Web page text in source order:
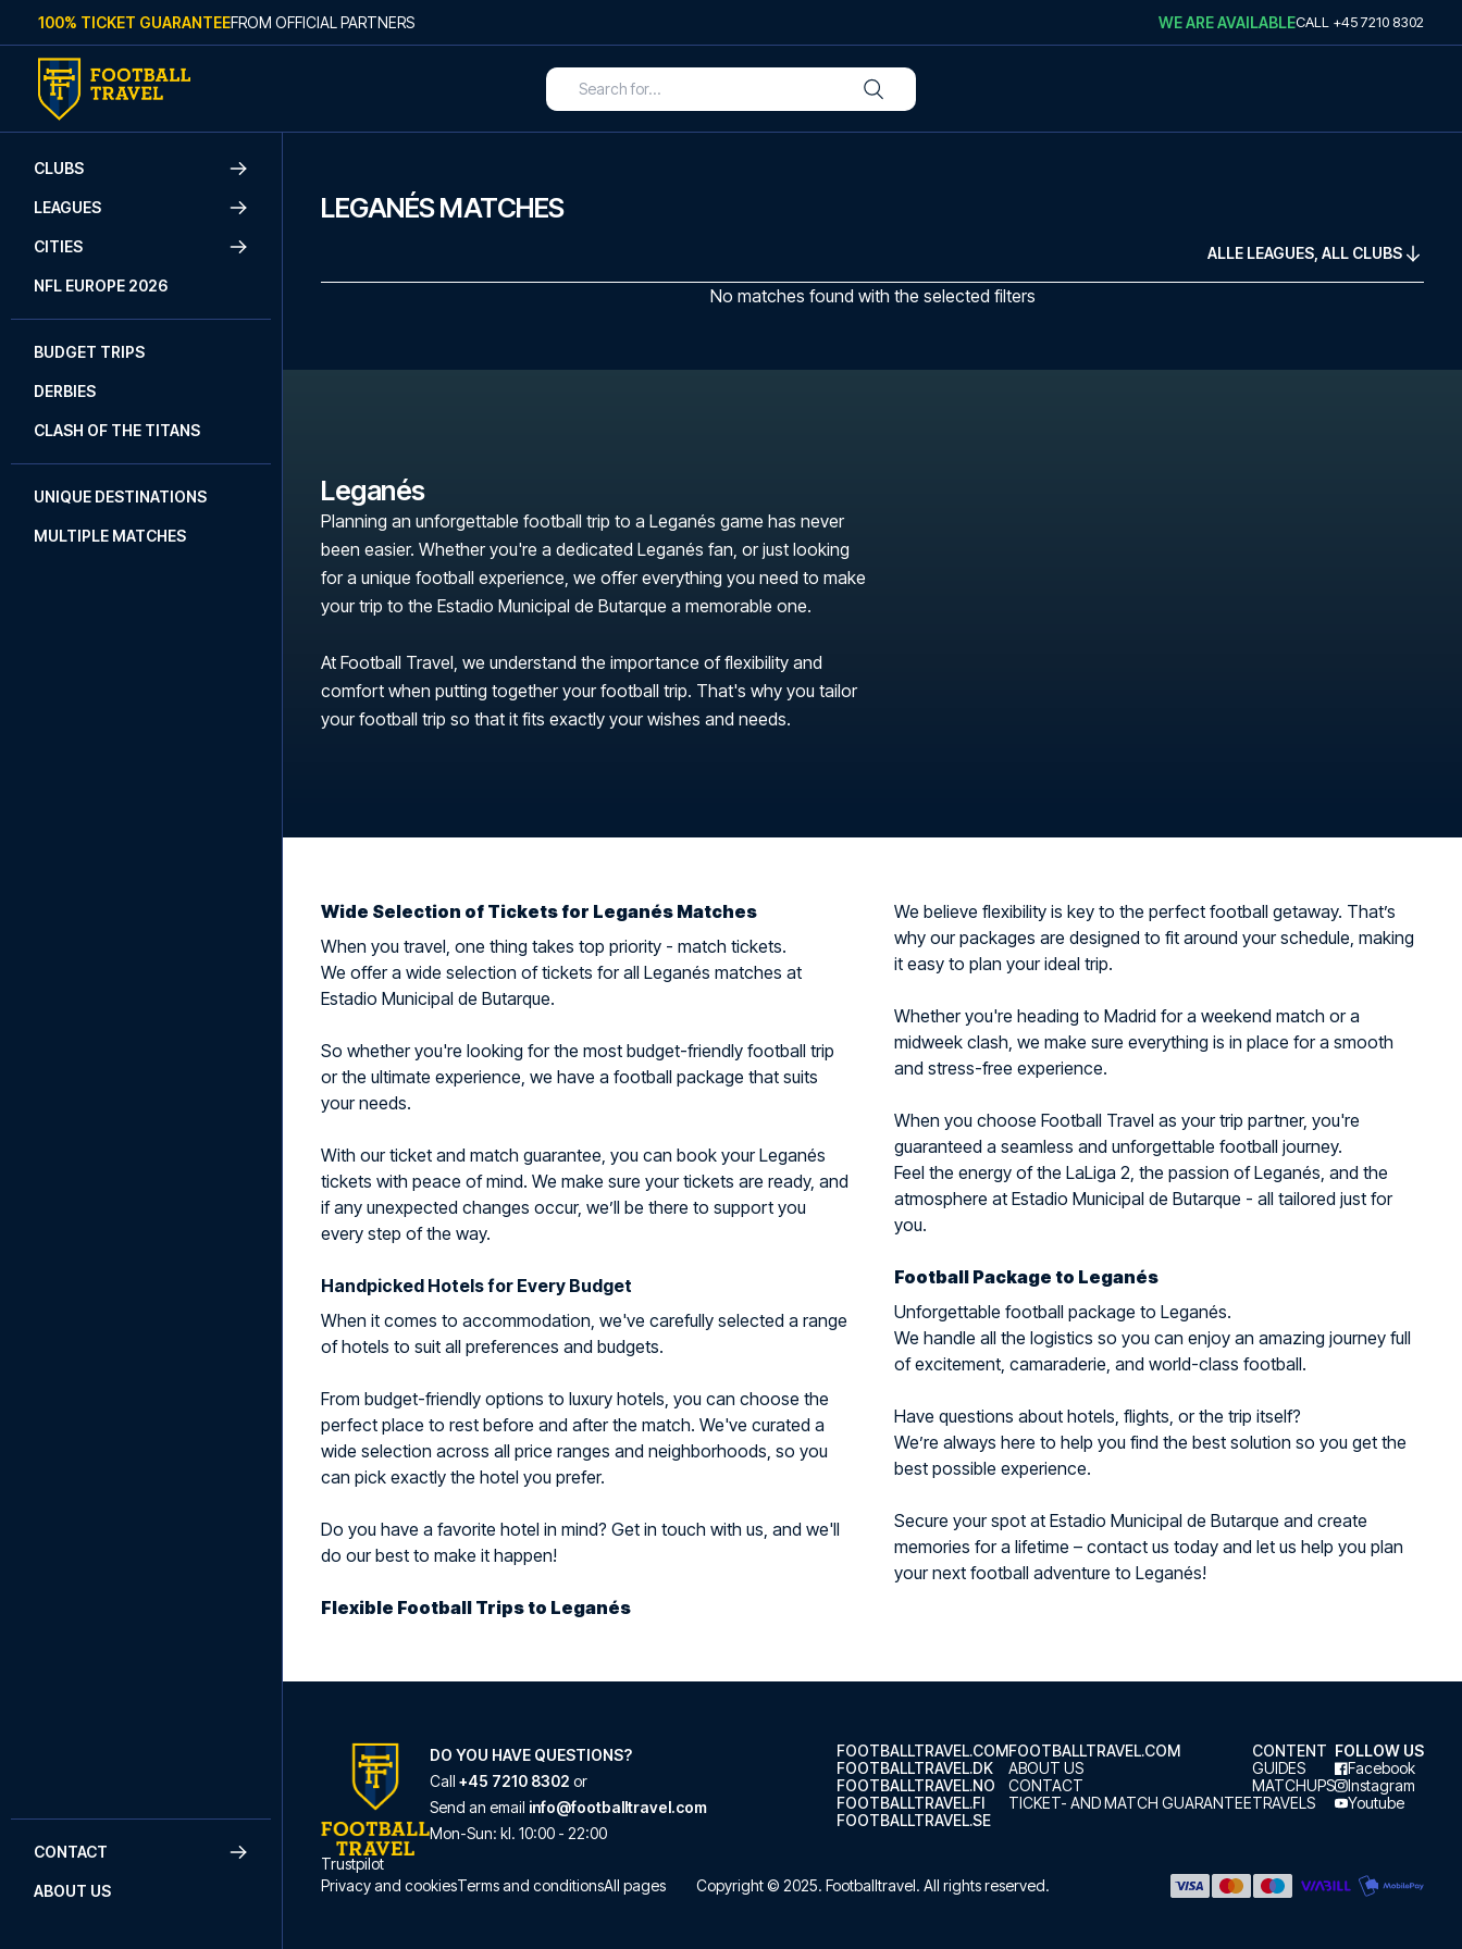
Skip to content
100% TICKET GUARANTEEFROM OFFICIAL PARTNERS WE ARE AVAILABLECALL +45 7210 8302
CLUBS
LEAGUES
CITIES
NFL EUROPE 2026
BUDGET TRIPS
DERBIES
CLASH OF THE TITANS
UNIQUE DESTINATIONS
MULTIPLE MATCHES
CONTACT
ABOUT US
LEGANÉS MATCHES
ALLE LEAGUES, ALL CLUBS
No matches found with the selected filters
Leganés
Planning an unforgettable football trip to a Leganés game has never
been easier. Whether you're a dedicated Leganés fan, or just looking
for a unique football experience, we offer everything you need to make
your trip to the Estadio Municipal de Butarque a memorable one.
At Football Travel, we understand the importance of flexibility and
comfort when putting together your football trip. That's why you tailor
your football trip so that it fits exactly your wishes and needs.
Wide Selection of Tickets for Leganés Matches
When you travel, one thing takes top priority - match tickets.
We offer a wide selection of tickets for all Leganés matches at
Estadio Municipal de Butarque.
So whether you're looking for the most budget-friendly football trip
or the ultimate experience, we have a football package that suits
your needs.
With our ticket and match guarantee, you can book your Leganés
tickets with peace of mind. We make sure your tickets are ready, and
if any unexpected changes occur, we’ll be there to support you
every step of the way.
Handpicked Hotels for Every Budget
When it comes to accommodation, we've carefully selected a range
of hotels to suit all preferences and budgets.
From budget-friendly options to luxury hotels, you can choose the
perfect place to rest before and after the match. We've curated a
wide selection across all price ranges and neighborhoods, so you
can pick exactly the hotel you prefer.
Do you have a favorite hotel in mind? Get in touch with us, and we'll
do our best to make it happen!
Flexible Football Trips to Leganés
We believe flexibility is key to the perfect football getaway. That’s
why our packages are designed to fit around your schedule, making
it easy to plan your ideal trip.
Whether you're heading to Madrid for a weekend match or a
midweek clash, we make sure everything is in place for a smooth
and stress-free experience.
When you choose Football Travel as your trip partner, you're
guaranteed a seamless and unforgettable football journey.
Feel the energy of the LaLiga 2, the passion of Leganés, and the
atmosphere at Estadio Municipal de Butarque - all tailored just for
you.
Football Package to Leganés
Unforgettable football package to Leganés.
We handle all the logistics so you can enjoy an amazing journey full
of excitement, camaraderie, and world-class football.
Have questions about hotels, flights, or the trip itself?
We’re always here to help you find the best solution so you get the
best possible experience.
Secure your spot at Estadio Municipal de Butarque and create
memories for a lifetime – contact us today and let us help you plan
your next football adventure to Leganés!
DO YOU HAVE QUESTIONS?
Call +45 7210 8302 or
Send an email info@footballtravel.com
Mon-Sun: kl. 10:00 - 22:00
Trustpilot
FOOTBALLTRAVEL.COM
FOOTBALLTRAVEL.DK
FOOTBALLTRAVEL.NO
FOOTBALLTRAVEL.FI
FOOTBALLTRAVEL.SE
FOOTBALLTRAVEL.COM
ABOUT US
CONTACT
TICKET- AND MATCH GUARANTEE
CONTENT
GUIDES
MATCHUPS
TRAVELS
FOLLOW US
Facebook
Instagram
Youtube
Privacy and cookiesTerms and conditionsAll pages Copyright © 2025. Footballtravel. All rights reserved.